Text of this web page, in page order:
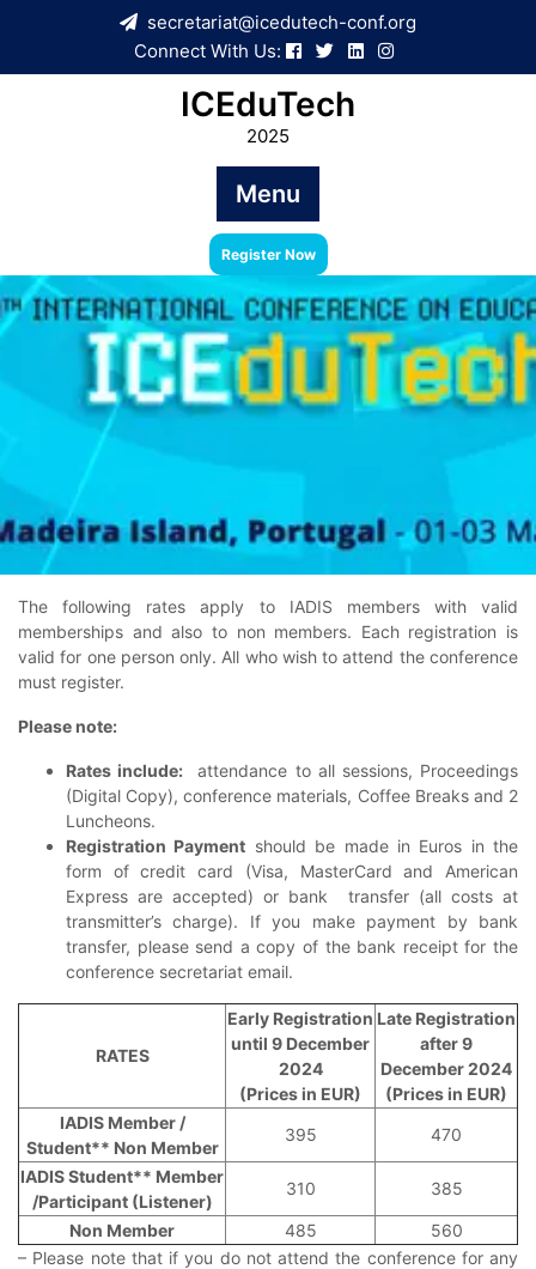
secretariat@icedutech-conf.org
Connect With Us:
ICEduTech
2025
Menu
Register Now
The following rates apply to IADIS members with valid
memberships and also to non members. Each registration is
valid for one person only. All who wish to attend the conference
must register.
Please note:
Rates include: attendance to all sessions, Proceedings
(Digital Copy), conference materials, Coffee Breaks and 2
Luncheons.
Registration Payment should be made in Euros in the
form of credit card (Visa, MasterCard and American
Express are accepted) or bank transfer (all costs at
transmitter’s charge). If you make payment by bank
transfer, please send a copy of the bank receipt for the
conference secretariat email.
RATES
Early Registration
until 9 December
2024
(Prices in EUR)
Late Registration
after 9
December 2024
(Prices in EUR)
IADIS Member /
Student** Non Member
395 470
IADIS Student** Member
/Participant (Listener)
310 385
Non Member 485
560
– Please note that if you do not attend the conference for any